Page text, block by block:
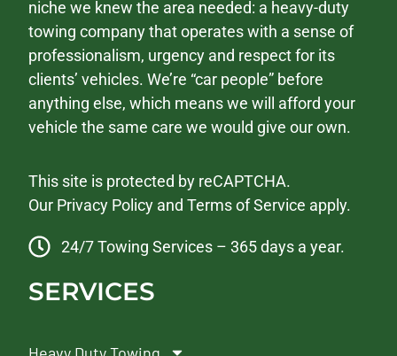
niche we knew the area needed: a heavy-duty
towing company that operates with a sense of
professionalism, urgency and respect for its
clients’ vehicles. We’re “car people” before
anything else, which means we will afford your
vehicle the same care we would give our own.
This site is protected by reCAPTCHA.
Our Privacy Policy andTerms of Service apply.
24/7 Towing Services – 365 days a year.
SERVICES